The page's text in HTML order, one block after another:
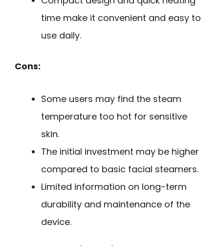
time make it convenient and easy to
use daily.
Cons:
Some users may find the steam
temperature too hot for sensitive
skin.
The initial investment may be higher
compared to basic facial steamers.
Limited information on long-term
durability and maintenance of the
device.